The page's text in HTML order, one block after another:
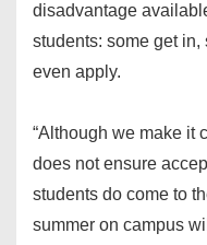
disadvantage
students: some get in,
even apply.
“Although we make it
does not ensure
students do come to
summer on campus